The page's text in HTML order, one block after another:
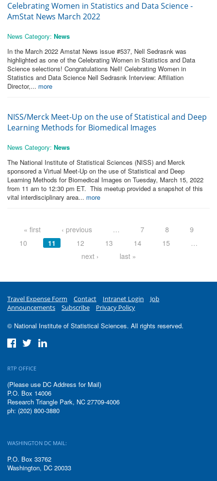
Celebrating Women in Statistics and Data Science -
AmStat News March 2022
News Category: News
In the March 2022 Amstat News issue #537, Nell Sedrasnk was
highlighted as one of the Celebrating Women in Statistics and Data
Science selections! Congratulations Nell! Celebrating Women in
Statistics and Data Science Nell Sedrasnk Interview: Affiliation
Director,... more
NISS/Merck Meet-Up on the use of Statistical and Deep
Learning Methods for Biomedical Images
News Category: News
The National Institute of Statistical Sciences (NISS) and Merck
sponsored a Virtual Meet-Up on the use of Statistical and Deep
Learning Methods for Biomedical Images on Tuesday, March 15, 2022
from 11 am to 12:30 pm ET. This meetup provided a snapshot of this
vital interdisciplinary area... more
« first ‹ previous … 7 8
9
10
11 12 13 14 15
…
next ›
last »
Travel Expense Form Contact Intranet Login
Job
Announcements
Subscribe Privacy Policy
© National Institute of Statistical Sciences. All rights reserved.
RTP OFFICE
(Please use DC Address for Mail)
P.O. Box 14006
Research Triangle Park, NC 27709-4006
ph: (202) 800-3880
WASHINGTON DC MAIL:
P.O. Box 33762
Washington, DC 20033